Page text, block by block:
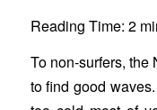
Reading Time: 2
To non-surfers, the
to find good